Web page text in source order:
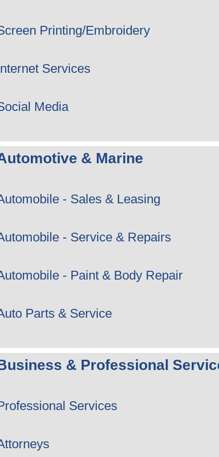
Printing/Embroidery
Services
Media
& Marine
- Sales & Leasing
- Service & Repairs
- Paint & Body Repair
Parts & Service
& Professional
Services